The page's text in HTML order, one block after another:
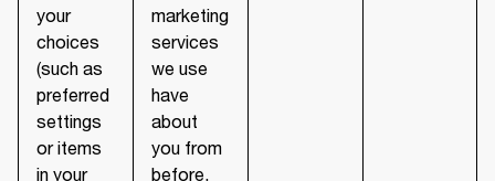
your
choices
(such as
preferred
settings
or items
in your
marketing
services
we use
have
about
you from
before,